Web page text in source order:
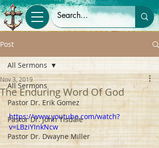
Post
All Sermons
Pastor Dr. Erik Gomez
Pastor Dr. John Tisdale
Pastor Dr. Dwayne Miller
All Sermons
The Enduring Word Of God
Nov 3, 2019
https://www.youtube.com/watch?
v=LBziYInkNcw